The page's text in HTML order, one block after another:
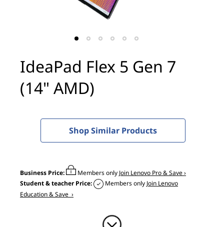
IdeaPad Flex 5 Gen 7
(14" AMD)
Shop Similar Products
Business Price: Members only Join Lenovo Pro & Save ›
Student & teacher Price:
Members only Join Lenovo
Education & Save ›